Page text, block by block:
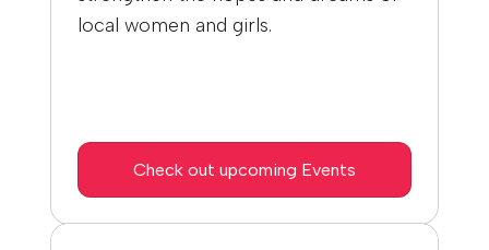
local women and girls.
Check out upcoming Events